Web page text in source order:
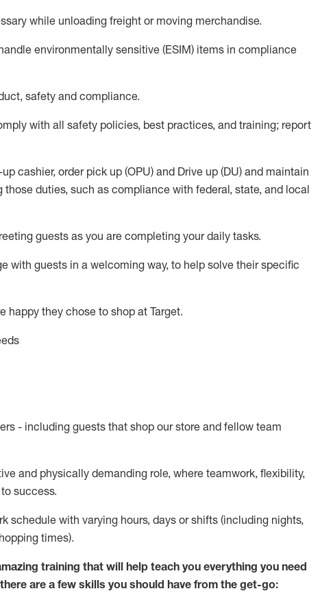
while unloading freight or moving merchandise.
environmentally sensitive (ESIM) items in compliance
safety and compliance.
with all safety policies, best practices, and training; report
cashier, order pick up (OPU) and Drive up (DU) and maintain
duties, such as compliance with federal, state, and local
guests as you are completing your daily tasks.
with guests in a welcoming way, to help solve their specific
happy they chose to shop at Target.
- including guests that shop our store and fellow team
and physically demanding role, where teamwork, flexibility,
success.
schedule with varying hours, days or shifts (including nights,
times).
training that will help teach you everything you need
there are a few skills you should have from the get-go: